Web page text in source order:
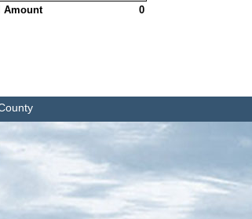
Amount
0